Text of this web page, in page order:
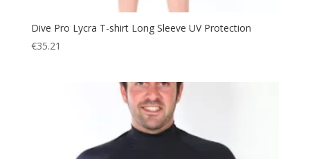
Dive Pro Lycra T-shirt Long Sleeve UV Protection
€35.21